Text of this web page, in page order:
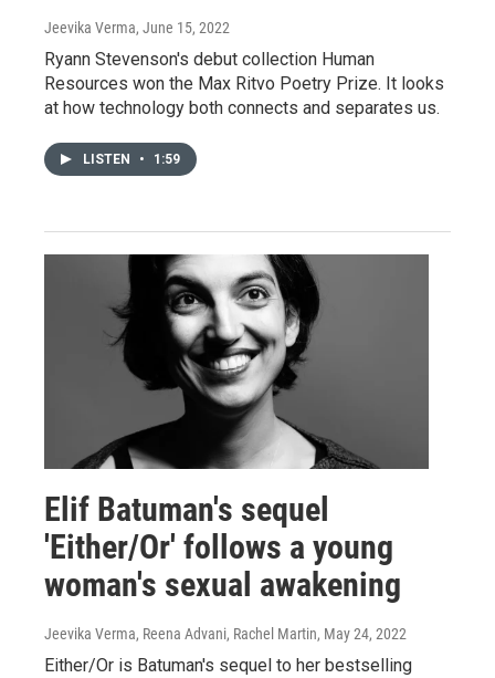
Jeevika Verma, June 15, 2022
Ryann Stevenson's debut collection Human
Resources won the Max Ritvo Poetry Prize. It looks
at how technology both connects and separates us.
LISTEN • 1:59
Elif Batuman's sequel
'Either/Or' follows a young
woman's sexual awakening
Jeevika Verma, Reena Advani, Rachel Martin, May 24, 2022
Either/Or is Batuman's sequel to her bestselling